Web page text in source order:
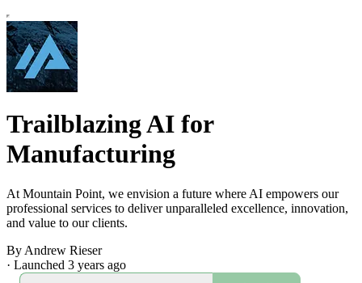
Trailblazing AI for
Manufacturing
At Mountain Point, we envision a future where AI empowers our
professional services to deliver unparalleled excellence, innovation,
and value to our clients.
By Andrew Rieser
· Launched 3 years ago